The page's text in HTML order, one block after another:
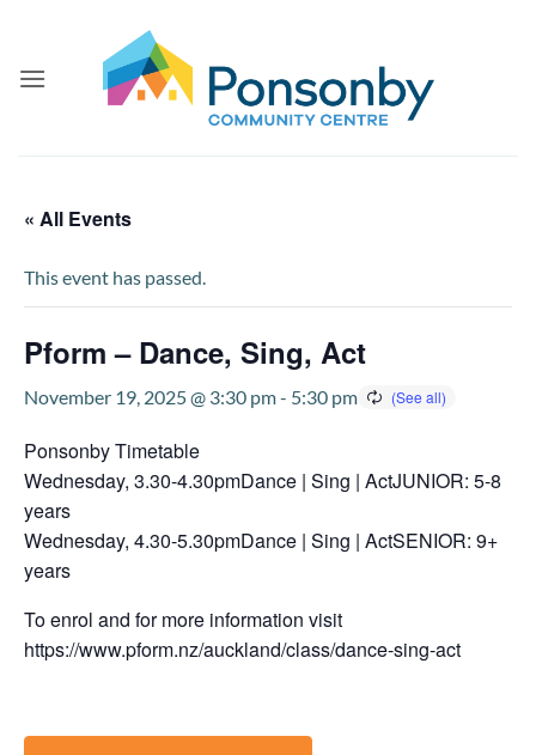
content
« All Events
This event has passed.
Pform – Dance, Sing, Act
November 19, 2025 @ 3:30 pm- 5:30 pm
Ponsonby Timetable
Wednesday, 3.30-4.30pmDance | Sing | ActJUNIOR: 5-8
years
Wednesday, 4.30-5.30pmDance | Sing | ActSENIOR: 9+
years
To enrol and for more information visit
https://www.pform.nz/auckland/class/dance-sing-act